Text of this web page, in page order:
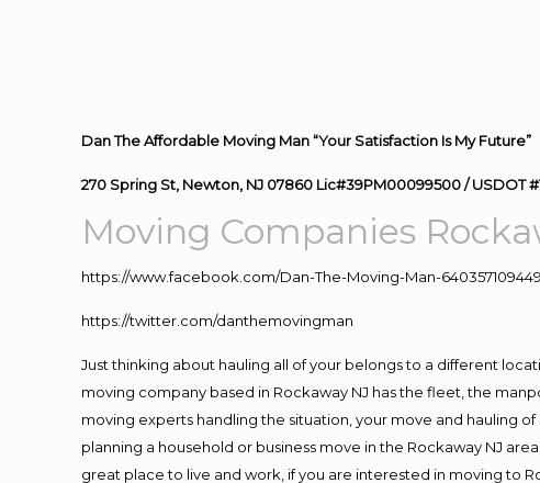
Dan The Affordable Moving Man “Your Satisfaction Is My Future”
270 Spring St, Newton, NJ 07860 Lic#39PM00099500 / USDOT
Moving Companies
https://www.facebook.com/Dan-The-Moving-Man-
https://twitter.com/danthemovingman
Just thinking about hauling all of your belongs to a different
moving company based in Rockaway NJ has the fleet, the
moving experts handling the situation, your move and hauling
planning a household or business move in the Rockaway NJ
great place to live and work, if you are interested in moving to